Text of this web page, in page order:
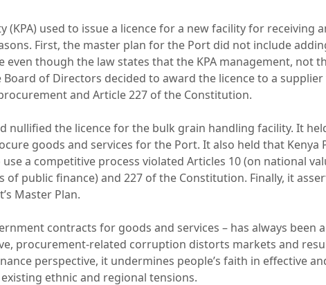
(KPA) used to issue a licence for a new facility for receiving
First, the master plan for the Port did not include
even though the law states that the KPA management, not
of Directors decided to award the licence to a
and Article 227 of the Constitution.
the licence for the bulk grain handling facility. It
goods and services for the Port. It also held that Kenya
a competitive process violated Articles 10 (on national
public finance) and 227 of the Constitution. Finally, it
Master Plan.
contracts for goods and services – has always been
procurement-related corruption distorts markets and
perspective, it undermines people’s faith in effective
ethnic and regional tensions.